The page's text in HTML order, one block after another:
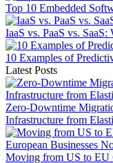
Top 10 Embedded
IaaS vs. PaaS vs. SaaS:
10 Examples of
Latest Posts
Zero-Downtime
Infrastructure from
Moving from US to EU